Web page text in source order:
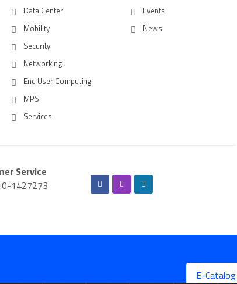
Data Center
Mobility
Security
Networking
End User Computing
MPS
Services
Events
News
Service
1427273
E-Catalog